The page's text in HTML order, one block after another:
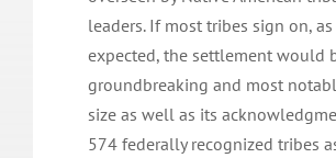
leaders. If most tribes sign on, as
expected, the settlement would
groundbreaking and most
size as well as its
574 federally recognized tribes